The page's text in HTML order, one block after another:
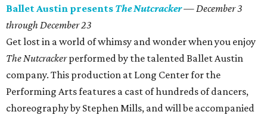
Ballet Austin presents The Nutcracker—December 3
through December 23
Get lost in a world of whimsy and wonder when you enjoy
The Nutcrackerperformed by the talented Ballet Austin
company. This production at Long Center for the
Performing Arts features a cast of hundreds of dancers,
choreography by Stephen Mills, and will be accompanied